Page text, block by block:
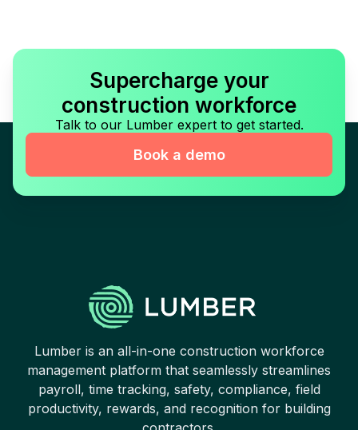
Supercharge your
construction workforce
Talk to our Lumber expert to get started.
Book a demo
Lumber is an all-in-one construction workforce
management platform that seamlessly streamlines
payroll, time tracking, safety, compliance, field
productivity, rewards, and recognition for building